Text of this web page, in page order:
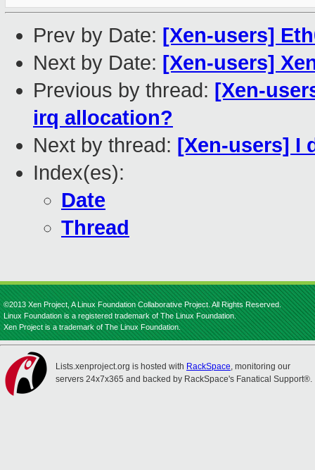
Prev by Date: [Xen-users]
Next by Date: [Xen-users]
Previous by thread: [Xen-
irq allocation?
Next by thread: [Xen-users] I
Index(es):
Date
Thread
©2013 Xen Project, A Linux Foundation Collaborative Project. All Rights Reserved.
Linux Foundation is a registered trademark of The Linux Foundation.
Xen Project is a trademark of The Linux Foundation.
Lists.xenproject.org is hosted with RackSpace, monitoring our
servers 24x7x365 and backed by RackSpace's Fanatical Support®.